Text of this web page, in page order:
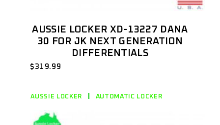
AUSSIE LOCKER XD-13227 DANA
30 FOR JK NEXT GENERATION
DIFFERENTIALS
$ 319.99
AUSSIE LOCKER AUTOMATIC LOCKER